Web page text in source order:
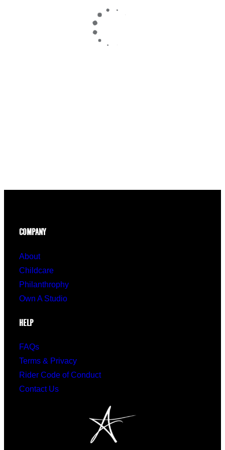
COMPANY
About
Childcare
Philanthrophy
Own A Studio
HELP
FAQs
Terms & Privacy
Rider Code of Conduct
Contact Us